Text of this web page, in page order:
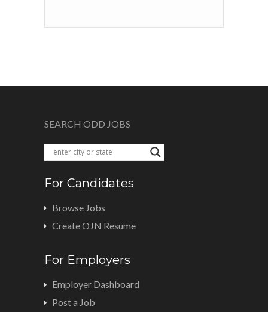
SEARCH ODD JOBS
For Candidates
Browse Jobs
Create OJN Resume
For Employers
Employer Dashboard
Post a Job